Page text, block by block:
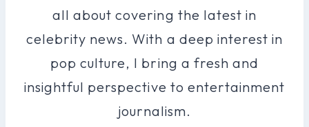
all about covering the latest in
celebrity news. With a deep interest in
pop culture, I bring a fresh and
insightful perspective to entertainment
journalism.